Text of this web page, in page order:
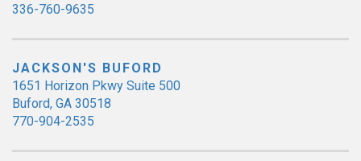
336-760-9635
JACKSON'S BUFORD
1651 Horizon Pkwy Suite 500
Buford, GA 30518
770-904-2535